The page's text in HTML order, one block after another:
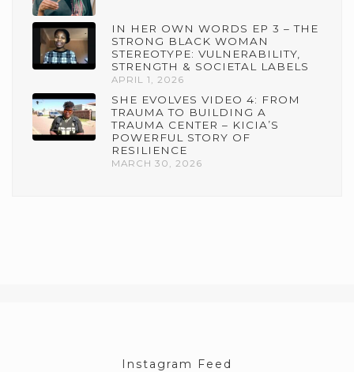
IN HER OWN WORDS EP 3 – THE
STRONG BLACK WOMAN
STEREOTYPE: VULNERABILITY,
STRENGTH & SOCIETAL LABELS
APRIL 1, 2026
SHE EVOLVES VIDEO 4: FROM
TRAUMA TO BUILDING A
TRAUMA CENTER – KICIA’S
POWERFUL STORY OF
RESILIENCE
MARCH 30, 2026
Instagram Feed